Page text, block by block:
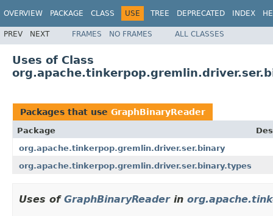
OVERVIEW PACKAGE CLASS USE TREE DEPRECATED INDEX
PREV NEXT FRAMES NO FRAMES ALL CLASSES
Uses of Class
Packages that use GraphBinaryReader
Package
org.apache.tinkerpop.gremlin.driver.ser.binary
org.apache.tinkerpop.gremlin.driver.ser.binary.types
Uses of GraphBinaryReaderin